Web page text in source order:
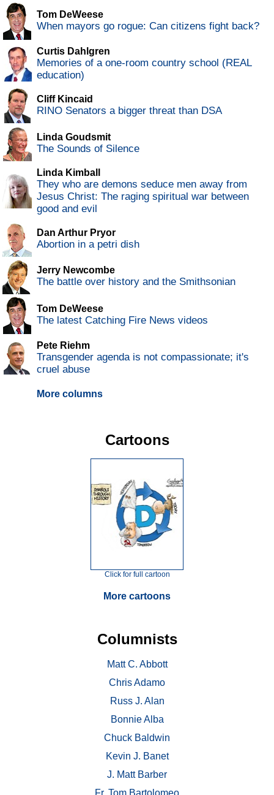
Tom DeWeese
When mayors go rogue: Can citizens fight back?
Curtis Dahlgren
Memories of a one-room country school (REAL
education)
Cliff Kincaid
RINO Senators a bigger threat than DSA
Linda Goudsmit
The Sounds of Silence
Linda Kimball
They who are demons seduce men away from
Jesus Christ: The raging spiritual war between
good and evil
Dan Arthur Pryor
Abortion in a petri dish
Jerry Newcombe
The battle over history and the Smithsonian
Tom DeWeese
The latest Catching Fire News videos
Pete Riehm
Transgender agenda is not compassionate; it's
cruel abuse
More columns
Cartoons
Click for full cartoon
More cartoons
Columnists
Matt C. Abbott
Chris Adamo
Russ J. Alan
Bonnie Alba
Chuck Baldwin
Kevin J. Banet
J. Matt Barber